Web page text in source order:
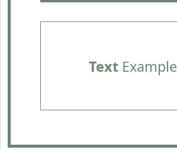
TextExample